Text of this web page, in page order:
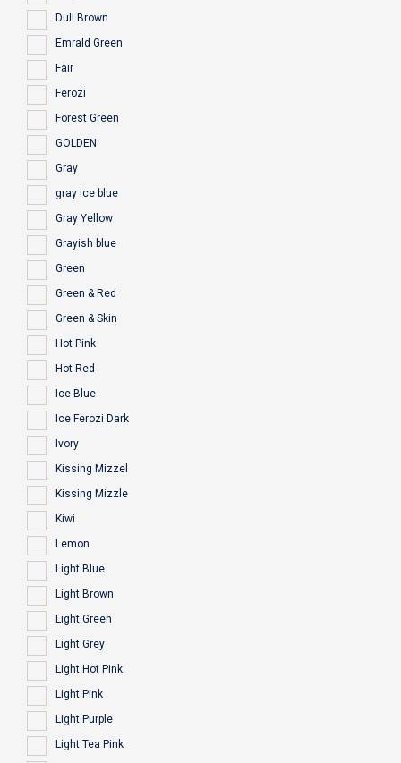
Dull Brown
Emrald Green
Fair
Ferozi
Forest Green
GOLDEN
Gray
gray ice blue
Gray Yellow
Grayish blue
Green
Green & Red
Green & Skin
Hot Pink
Hot Red
Ice Blue
Ice Ferozi Dark
Ivory
Kissing Mizzel
Kissing Mizzle
Kiwi
Lemon
Light Blue
Light Brown
Light Green
Light Grey
Light Hot Pink
Light Pink
Light Purple
Light Tea Pink